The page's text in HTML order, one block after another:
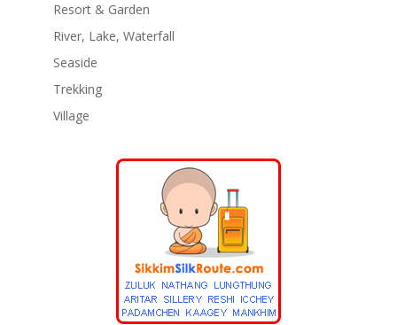
Resort & Garden
River, Lake, Waterfall
Seaside
Trekking
Village